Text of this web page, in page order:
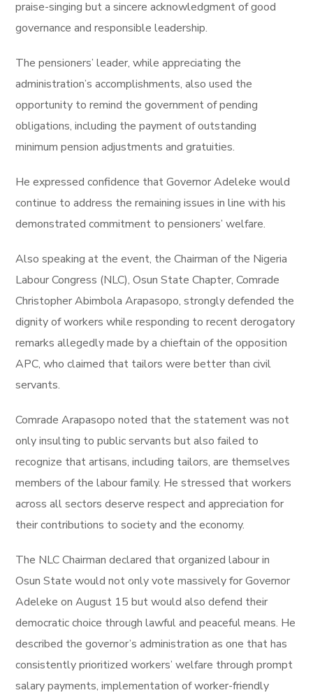
praise-singing but a sincere acknowledgment of good
governance and responsible leadership.
The pensioners’ leader, while appreciating the
administration’s accomplishments, also used the
opportunity to remind the government of pending
obligations, including the payment of outstanding
minimum pension adjustments and gratuities.
He expressed confidence that Governor Adeleke would
continue to address the remaining issues in line with his
demonstrated commitment to pensioners’ welfare.
Also speaking at the event, the Chairman of the Nigeria
Labour Congress (NLC), Osun State Chapter, Comrade
Christopher Abimbola Arapasopo, strongly defended the
dignity of workers while responding to recent derogatory
remarks allegedly made by a chieftain of the opposition
APC, who claimed that tailors were better than civil
servants.
Comrade Arapasopo noted that the statement was not
only insulting to public servants but also failed to
recognize that artisans, including tailors, are themselves
members of the labour family. He stressed that workers
across all sectors deserve respect and appreciation for
their contributions to society and the economy.
The NLC Chairman declared that organized labour in
Osun State would not only vote massively for Governor
Adeleke on August 15 but would also defend their
democratic choice through lawful and peaceful means. He
described the governor’s administration as one that has
consistently prioritized workers’ welfare through prompt
salary payments, implementation of worker-friendly